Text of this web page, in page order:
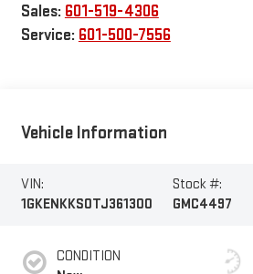
Sales: 601-519-4306
Service: 601-500-7556
Vehicle Information
VIN:
1GKENKKS0TJ361300
Stock #:
GMC4497
CONDITION